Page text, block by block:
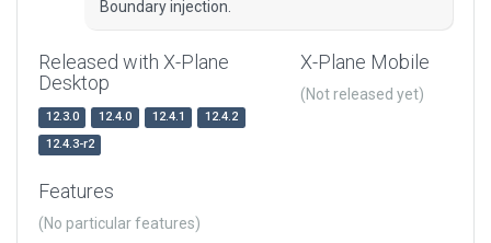
Boundary injection.
Released with X-Plane
Desktop
12.3.0 12.4.0 12.4.1
12.4.2
12.4.3-r2
X-Plane Mobile
(Not released yet)
Features
(No particular features)